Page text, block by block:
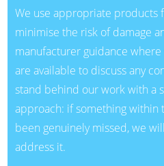
We use appropriate products
minimise the risk of damage
manufacturer guidance
are available to discuss any
stand behind our work with a
approach: if something within
been genuinely missed, we
address it.